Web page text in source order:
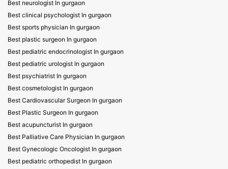
Best neurologist In gurgaon
Best clinical psychologist In gurgaon
Best sports physician In gurgaon
Best plastic surgeon In gurgaon
Best pediatric endocrinologist In gurgaon
Best pediatric urologist In gurgaon
Best psychiatrist In gurgaon
Best cosmetologist In gurgaon
Best Cardiovascular Surgeon In gurgaon
Best Plastic Surgeon In gurgaon
Best acupuncturist In gurgaon
Best Palliative Care Physician In gurgaon
Best Gynecologic Oncologist In gurgaon
Best pediatric orthopedist In gurgaon